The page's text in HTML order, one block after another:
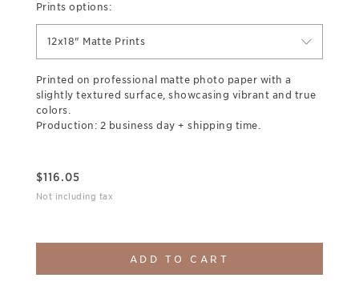
Prints options:
12x18" Matte Prints
Printed on professional matte photo paper with a
slightly textured surface, showcasing vibrant and true
colors.
Production: 2 business day + shipping time.
$116.05
Not including tax
ADD TO CART